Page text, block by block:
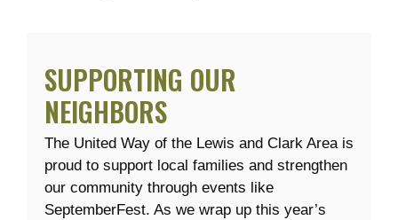
SUPPORTING OUR
NEIGHBORS
The United Way of the Lewis and Clark Area is
proud to support local families and strengthen
our community through events like
SeptemberFest. As we wrap up this year’s